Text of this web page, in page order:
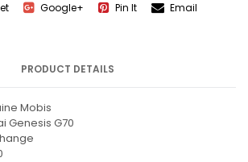
Google+ Pin It Email
PRODUCT DETAILS
Mobis
Genesis G70